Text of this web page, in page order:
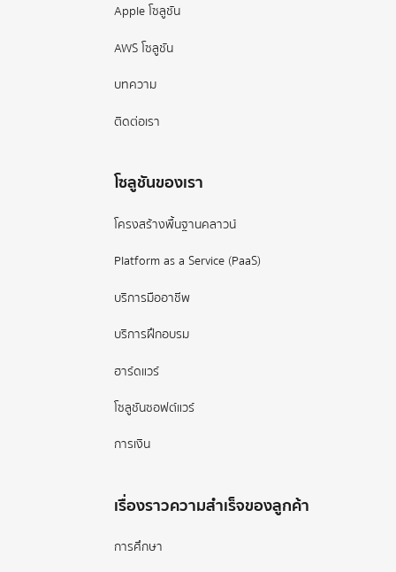
Apple โซลูชัน
AWS โซลูชัน
บทความ
ติดต่อเรา
โซลูชันของเรา
โครงสร้างพื้นฐานคลาวน์
Platform as a Service (PaaS)
บริการมืออาชีพ
บริการฝึกอบรม
ฮาร์ดแวร์
โซลูชันซอฟต์แวร์
การเงิน
เรื่องราวความสำเร็จของลูกค้า
การศึกษา